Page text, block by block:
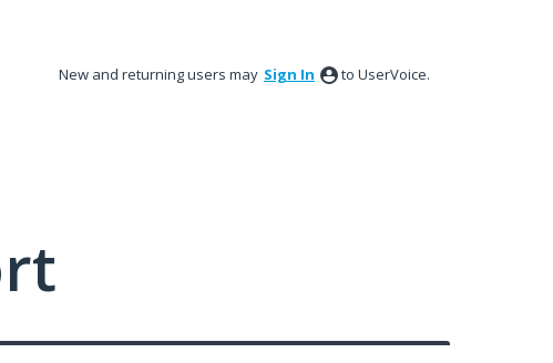
New and returning users may Sign In to UserVoice.